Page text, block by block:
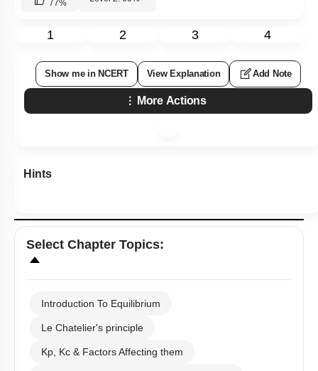
77%
1 2 3 4
Show me in NCERT View Explanation Add Note
More Actions
Hints
Select Chapter Topics:
Introduction To Equilibrium
Le Chatelier's principle
Kp, Kc & Factors Affecting them